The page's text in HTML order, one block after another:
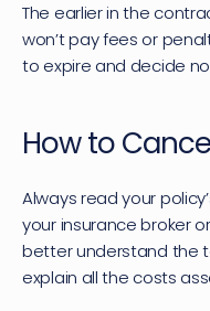
The earlier in the
won’t pay fees or
to expire and decide
How to
Always read your
your insurance broker
better understand the
explain all the costs